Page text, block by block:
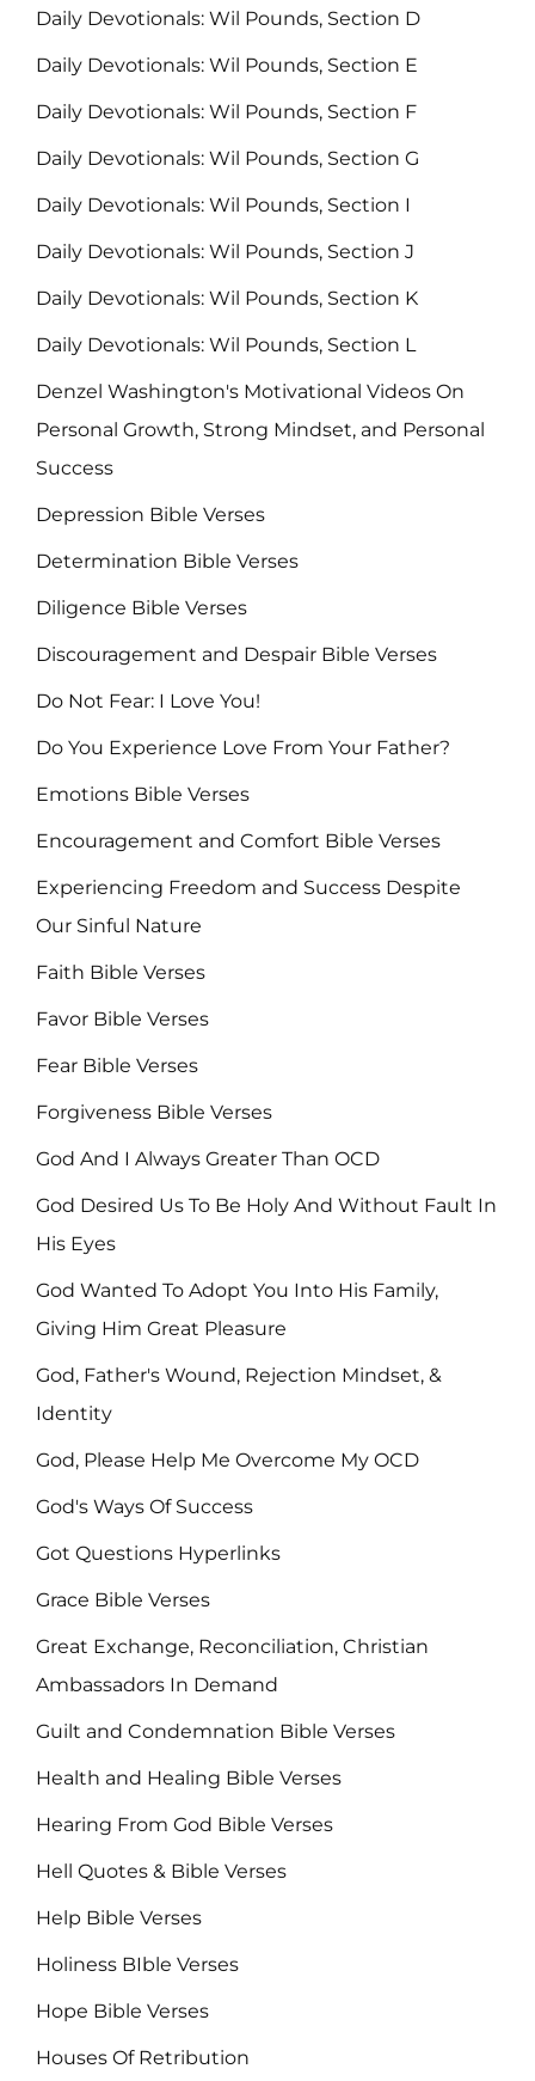
Daily Devotionals: Wil Pounds, Section D
Daily Devotionals: Wil Pounds, Section E
Daily Devotionals: Wil Pounds, Section F
Daily Devotionals: Wil Pounds, Section G
Daily Devotionals: Wil Pounds, Section I
Daily Devotionals: Wil Pounds, Section J
Daily Devotionals: Wil Pounds, Section K
Daily Devotionals: Wil Pounds, Section L
Denzel Washington's Motivational Videos On
Personal Growth, Strong Mindset, and Personal
Success
Depression Bible Verses
Determination Bible Verses
Diligence Bible Verses
Discouragement and Despair Bible Verses
Do Not Fear: I Love You!
Do You Experience Love From Your Father?
Emotions Bible Verses
Encouragement and Comfort Bible Verses
Experiencing Freedom and Success Despite
Our Sinful Nature
Faith Bible Verses
Favor Bible Verses
Fear Bible Verses
Forgiveness Bible Verses
God And I Always Greater Than OCD
God Desired Us To Be Holy And Without Fault In
His Eyes
God Wanted To Adopt You Into His Family,
Giving Him Great Pleasure
God, Father's Wound, Rejection Mindset, &
Identity
God, Please Help Me Overcome My OCD
God's Ways Of Success
Got Questions Hyperlinks
Grace Bible Verses
Great Exchange, Reconciliation, Christian
Ambassadors In Demand
Guilt and Condemnation Bible Verses
Health and Healing Bible Verses
Hearing From God Bible Verses
Hell Quotes & Bible Verses
Help Bible Verses
Holiness BIble Verses
Hope Bible Verses
Houses Of Retribution